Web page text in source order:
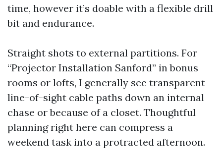
time, however it’s doable with a flexible drill
bit and endurance.
Straight shots to external partitions. For
“Projector Installation Sanford” in bonus
rooms or lofts, I generally see transparent
line-of-sight cable paths down an internal
chase or because of a closet. Thoughtful
planning right here can compress a
weekend task into a protracted afternoon.